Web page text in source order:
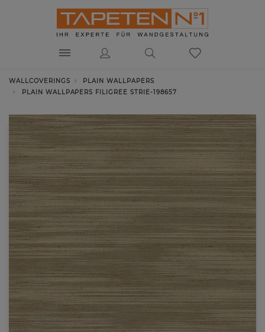
WALLCOVERINGS
PLAIN WALLPAPERS
PLAIN WALLPAPERS FILIGREE STRIE-198657